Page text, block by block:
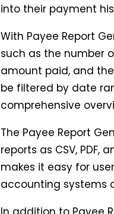
into their payment
With Payee Report
such as the number
amount paid, and
be filtered by date
comprehensive
The Payee Report
reports as CSV, PDF,
makes it easy for
accounting systems